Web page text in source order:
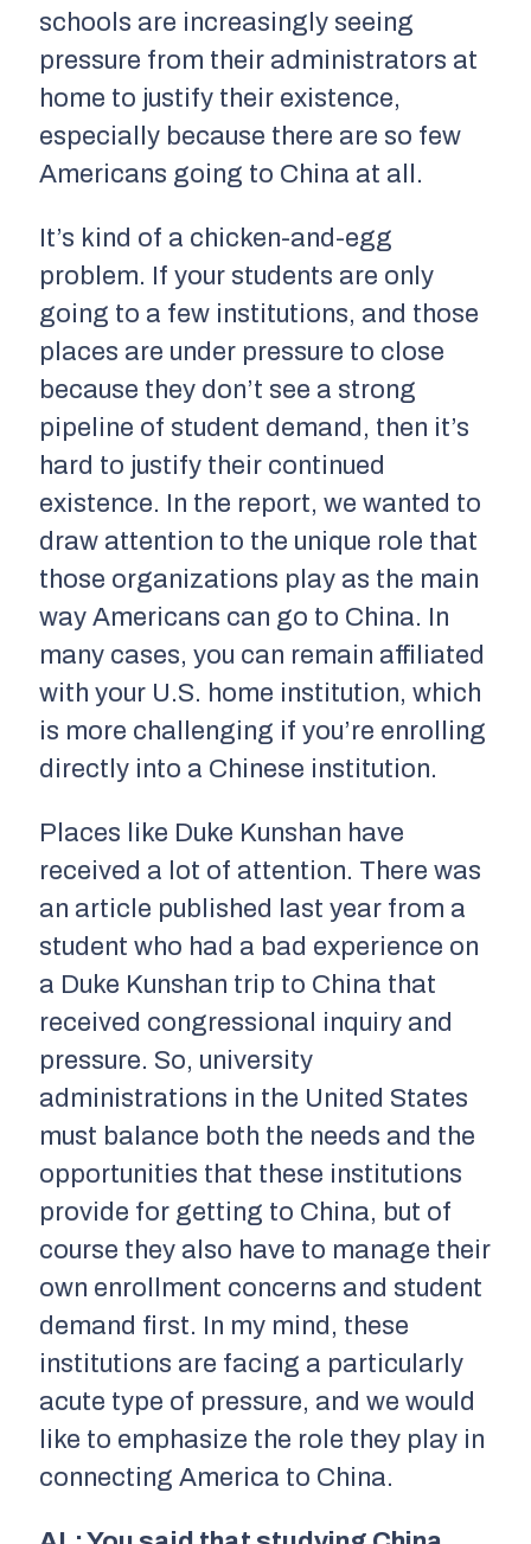
schools are increasingly seeing
pressure from their administrators at
home to justify their existence,
especially because there are so few
Americans going to China at all.
It’s kind of a chicken-and-egg
problem. If your students are only
going to a few institutions, and those
places are under pressure to close
because they don’t see a strong
pipeline of student demand, then it’s
hard to justify their continued
existence. In the report, we wanted to
draw attention to the unique role that
those organizations play as the main
way Americans can go to China. In
many cases, you can remain affiliated
with your U.S. home institution, which
is more challenging if you’re enrolling
directly into a Chinese institution.
Places like Duke Kunshan have
received a lot of attention. There was
an article published last year from a
student who had a bad experience on
a Duke Kunshan trip to China that
received congressional inquiry and
pressure. So, university
administrations in the United States
must balance both the needs and the
opportunities that these institutions
provide for getting to China, but of
course they also have to manage their
own enrollment concerns and student
demand first. In my mind, these
institutions are facing a particularly
acute type of pressure, and we would
like to emphasize the role they play in
connecting America to China.